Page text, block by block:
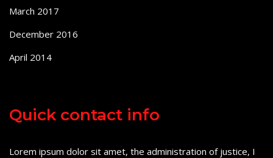
March 2017
December 2016
April 2014
Quick contact info
Lorem ipsum dolor sit amet, the administration of justice, I